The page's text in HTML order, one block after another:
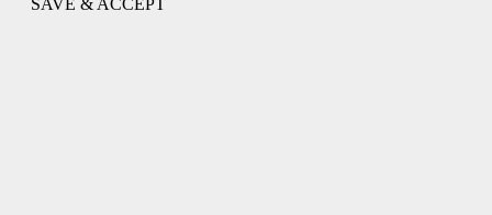
SAVE & ACCEPT